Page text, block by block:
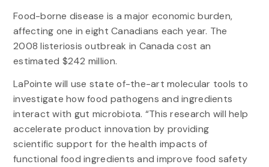
Food-borne disease is a major economic burden,
affecting one in eight Canadians each year. The
2008 listeriosis outbreak in Canada cost an
estimated $242 million.
LaPointe will use state of-the-art molecular tools to
investigate how food pathogens and ingredients
interact with gut microbiota. “This research will help
accelerate product innovation by providing
scientific support for the health impacts of
functional food ingredients and improve food safety